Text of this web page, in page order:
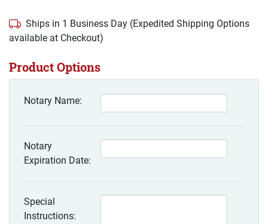
Ships in 1 Business Day (Expedited Shipping Options
available at Checkout)
Product Options
Notary Name:
Notary
Expiration Date:
Special
Instructions: